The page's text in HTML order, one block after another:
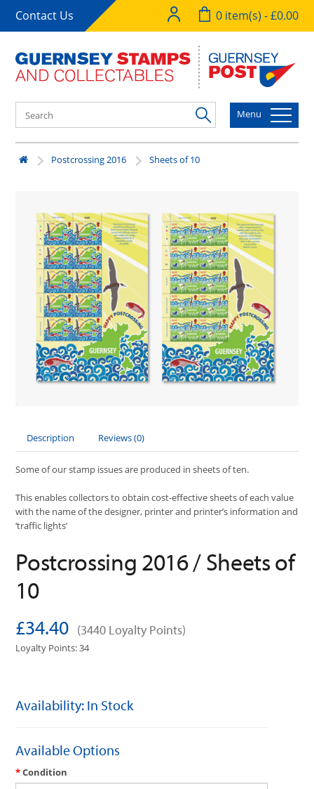
Contact Us 0 item(s) - £0.00
Menu
Postcrossing 2016 Sheets of 10
Description Reviews (0)
Some of our stamp issues are produced in sheets of ten.
This enables collectors to obtain cost-effective sheets of each value
with the name of the designer, printer and printer’s information and
‘traffic lights’
Postcrossing 2016 / Sheets of
10
£34.40 (3440 Loyalty Points)
Loyalty Points: 34
Availability: In Stock
Available Options
Condition